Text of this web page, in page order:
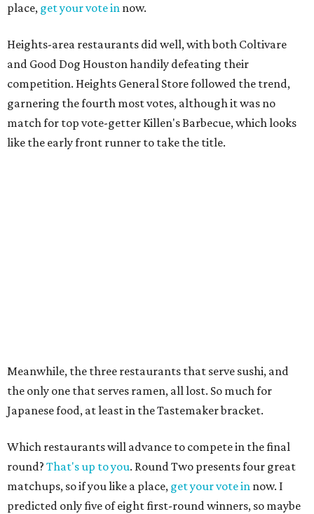
place, get your vote in now.
Heights-area restaurants did well, with both Coltivare
and Good Dog Houston handily defeating their
competition. Heights General Store followed the trend,
garnering the fourth most votes, although it was no
match for top vote-getter Killen's Barbecue, which looks
like the early front runner to take the title.
Meanwhile, the three restaurants that serve sushi, and
the only one that serves ramen, all lost. So much for
Japanese food, at least in the Tastemaker bracket.
Which restaurants will advance to compete in the final
round? That's up to you. Round Two presents four great
matchups, so if you like a place, get your vote in now. I
predicted only five of eight first-round winners, so maybe